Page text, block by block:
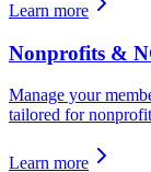
Learn more
Nonprofits &
Manage your
tailored for
Learn more